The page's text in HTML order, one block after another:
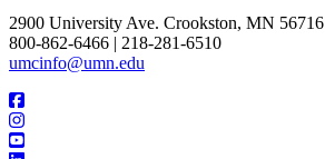
2900 University Ave. Crookston, MN 56716
800-862-6466 | 218-281-6510
umcinfo@umn.edu